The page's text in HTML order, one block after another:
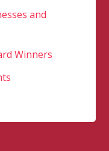
and
Winners